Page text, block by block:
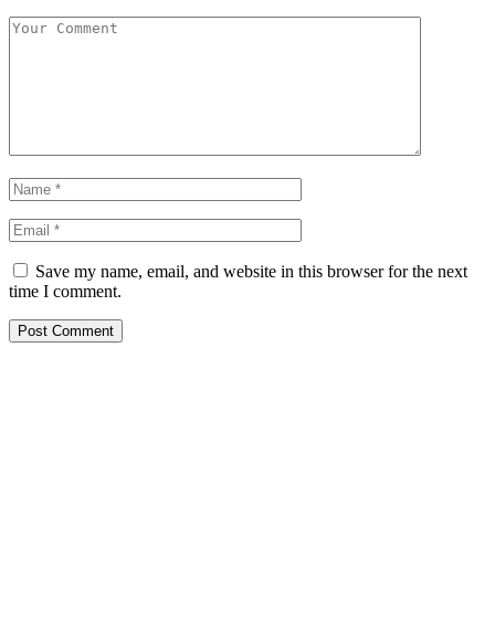
Save my name, email, and website in this browser for the next
time I comment.